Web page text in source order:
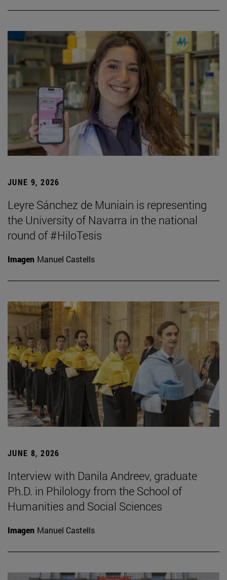
JUNE 9, 2026
Leyre Sánchez de Muniain is representing
the University of Navarra in the national
round of #HiloTesis
Imagen Manuel Castells
JUNE 8, 2026
Interview with Danila Andreev, graduate
Ph.D. in Philology from the School of
Humanities and Social Sciences
Imagen Manuel Castells